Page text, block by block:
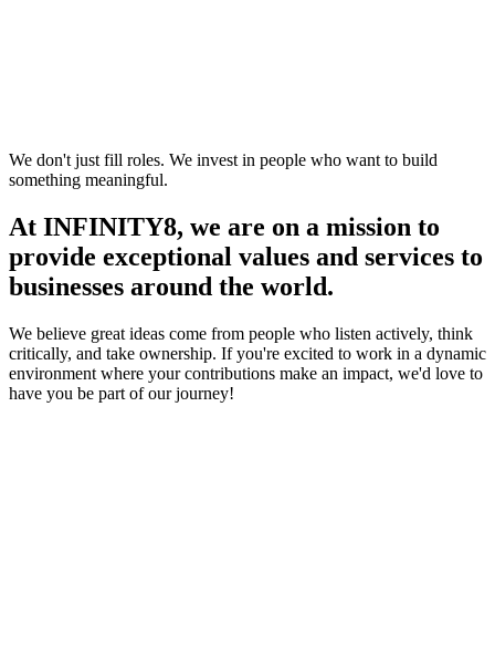
We don't just fill roles. We invest in people who want to build
something meaningful.
At INFINITY8, we are on a mission to
provide exceptional values and services to
businesses around the world.
We believe great ideas come from people who listen actively, think
critically, and take ownership. If you're excited to work in a dynamic
environment where your contributions make an impact, we'd love to
have you be part of our journey!